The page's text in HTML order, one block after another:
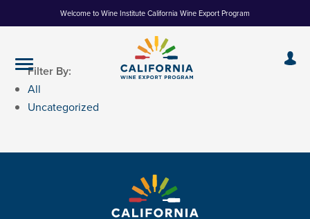
to
Welcome to Wine Institute California Wine Export Program
Filter By:
All
Uncategorized